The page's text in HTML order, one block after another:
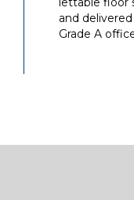
and
Grade A